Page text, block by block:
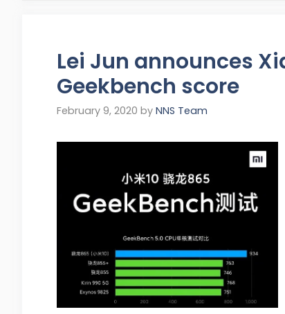
Lei Jun announces
Geekbench score
February 9, 2020 by NNS Team